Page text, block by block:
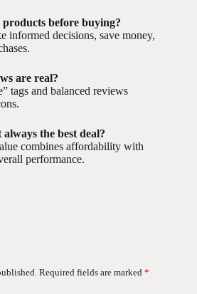
before buying?
informed decisions, save money,
are real?
tags and balanced reviews
the best deal?
combines affordability with
performance.
Required fields are marked *